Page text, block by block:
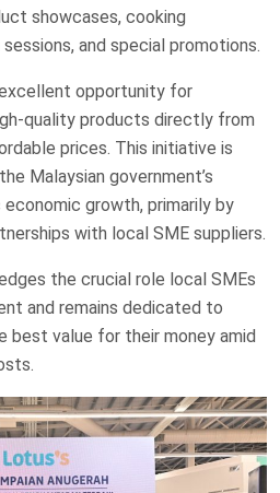
showcases, cooking
and special promotions.
opportunity for
quality products directly from
prices. This initiative is
Malaysian government’s
growth, primarily by
with local SME suppliers.
the crucial role local SMEs
and remains dedicated to
best value for their money amid